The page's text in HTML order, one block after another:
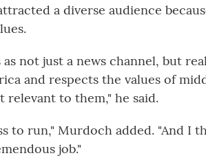
a diverse audience
as not just a news channel, but
and respects the values of
relevant to them," he said.
to run," Murdoch added. "And I
job."